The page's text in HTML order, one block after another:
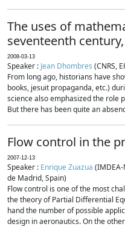
The uses of
seventeenth
2008-03-13
Speaker : Jean Dhombres (CNRS,
From long ago, historians have
books, jesuit propaganda, etc.)
science also emphasized the role
But there has been quite an
Flow control in the
2007-12-13
Speaker : Enrique Zuazua
de Madrid, Spain)
Flow control is one of the most
the theory of Partial Differential
hand the number of possible
design in aeronautics. On the